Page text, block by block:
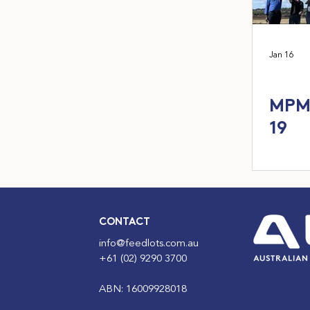
Jan 16
19
CONTACT
info@feedlots.com.au
+61 (02) 9290 3700
ABN: 16009928018